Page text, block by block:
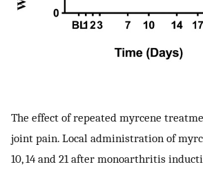
The effect of repeated myrcene
joint pain. Local administration of
10, 14 and 21 after monoarthritis